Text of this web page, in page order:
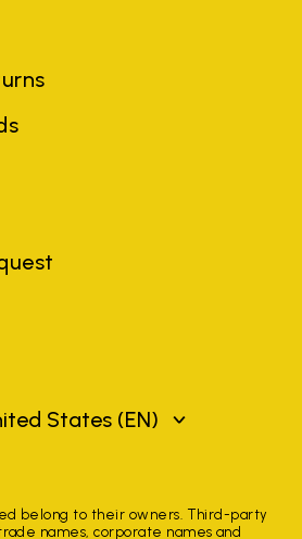
States (EN)
belong to their owners. Third-party
names, corporate names and